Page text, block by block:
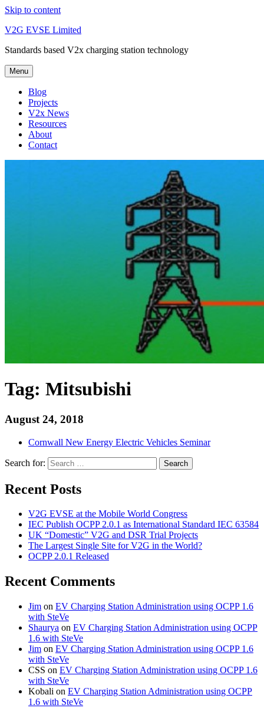
Skip to content
V2G EVSE Limited
Standards based V2x charging station technology
Menu
Blog
Projects
V2x News
Resources
About
Contact
Tag: Mitsubishi
August 24, 2018
Cornwall New Energy Electric Vehicles Seminar
Search for: Search
Recent Posts
V2G EVSE at the Mobile World Congress
IEC Publish OCPP 2.0.1 as International Standard IEC 63584
UK “Domestic” V2G and DSR Trial Projects
The Largest Single Site for V2G in the World?
OCPP 2.0.1 Released
Recent Comments
Jim on EV Charging Station Administration using OCPP 1.6
with SteVe
Shaurya on EV Charging Station Administration using OCPP
1.6 with SteVe
Jim on EV Charging Station Administration using OCPP 1.6
with SteVe
CSS on EV Charging Station Administration using OCPP 1.6
with SteVe
Kobali on EV Charging Station Administration using OCPP
1.6 with SteVe